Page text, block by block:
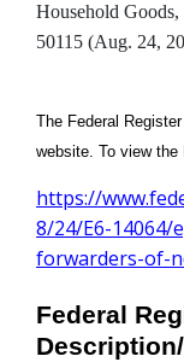
Household
50115 (Aug. 24,
The Federal
website. To view the
https://
8/24/E6-
forwarders-of-
Federal